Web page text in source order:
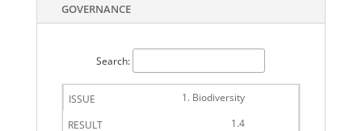
GOVERNANCE
Search:
1. Biodiversity
1.4